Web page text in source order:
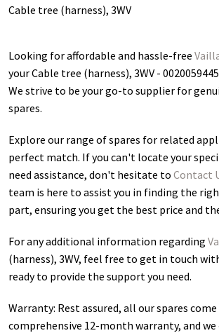
Cable tree (harness), 3WV
Looking for affordable and hassle-free
your Cable tree (harness), 3WV - 0020059445
We strive to be your go-to supplier for
spares.
Explore our range of spares for related
perfect match. If you can't locate your
need assistance, don't hesitate to Contact
team is here to assist you in finding the
part, ensuring you get the best price and
For any additional information regarding
(harness), 3WV, feel free to get in touch
ready to provide the support you need.
Warranty: Rest assured, all our spares
comprehensive 12-month warranty, and